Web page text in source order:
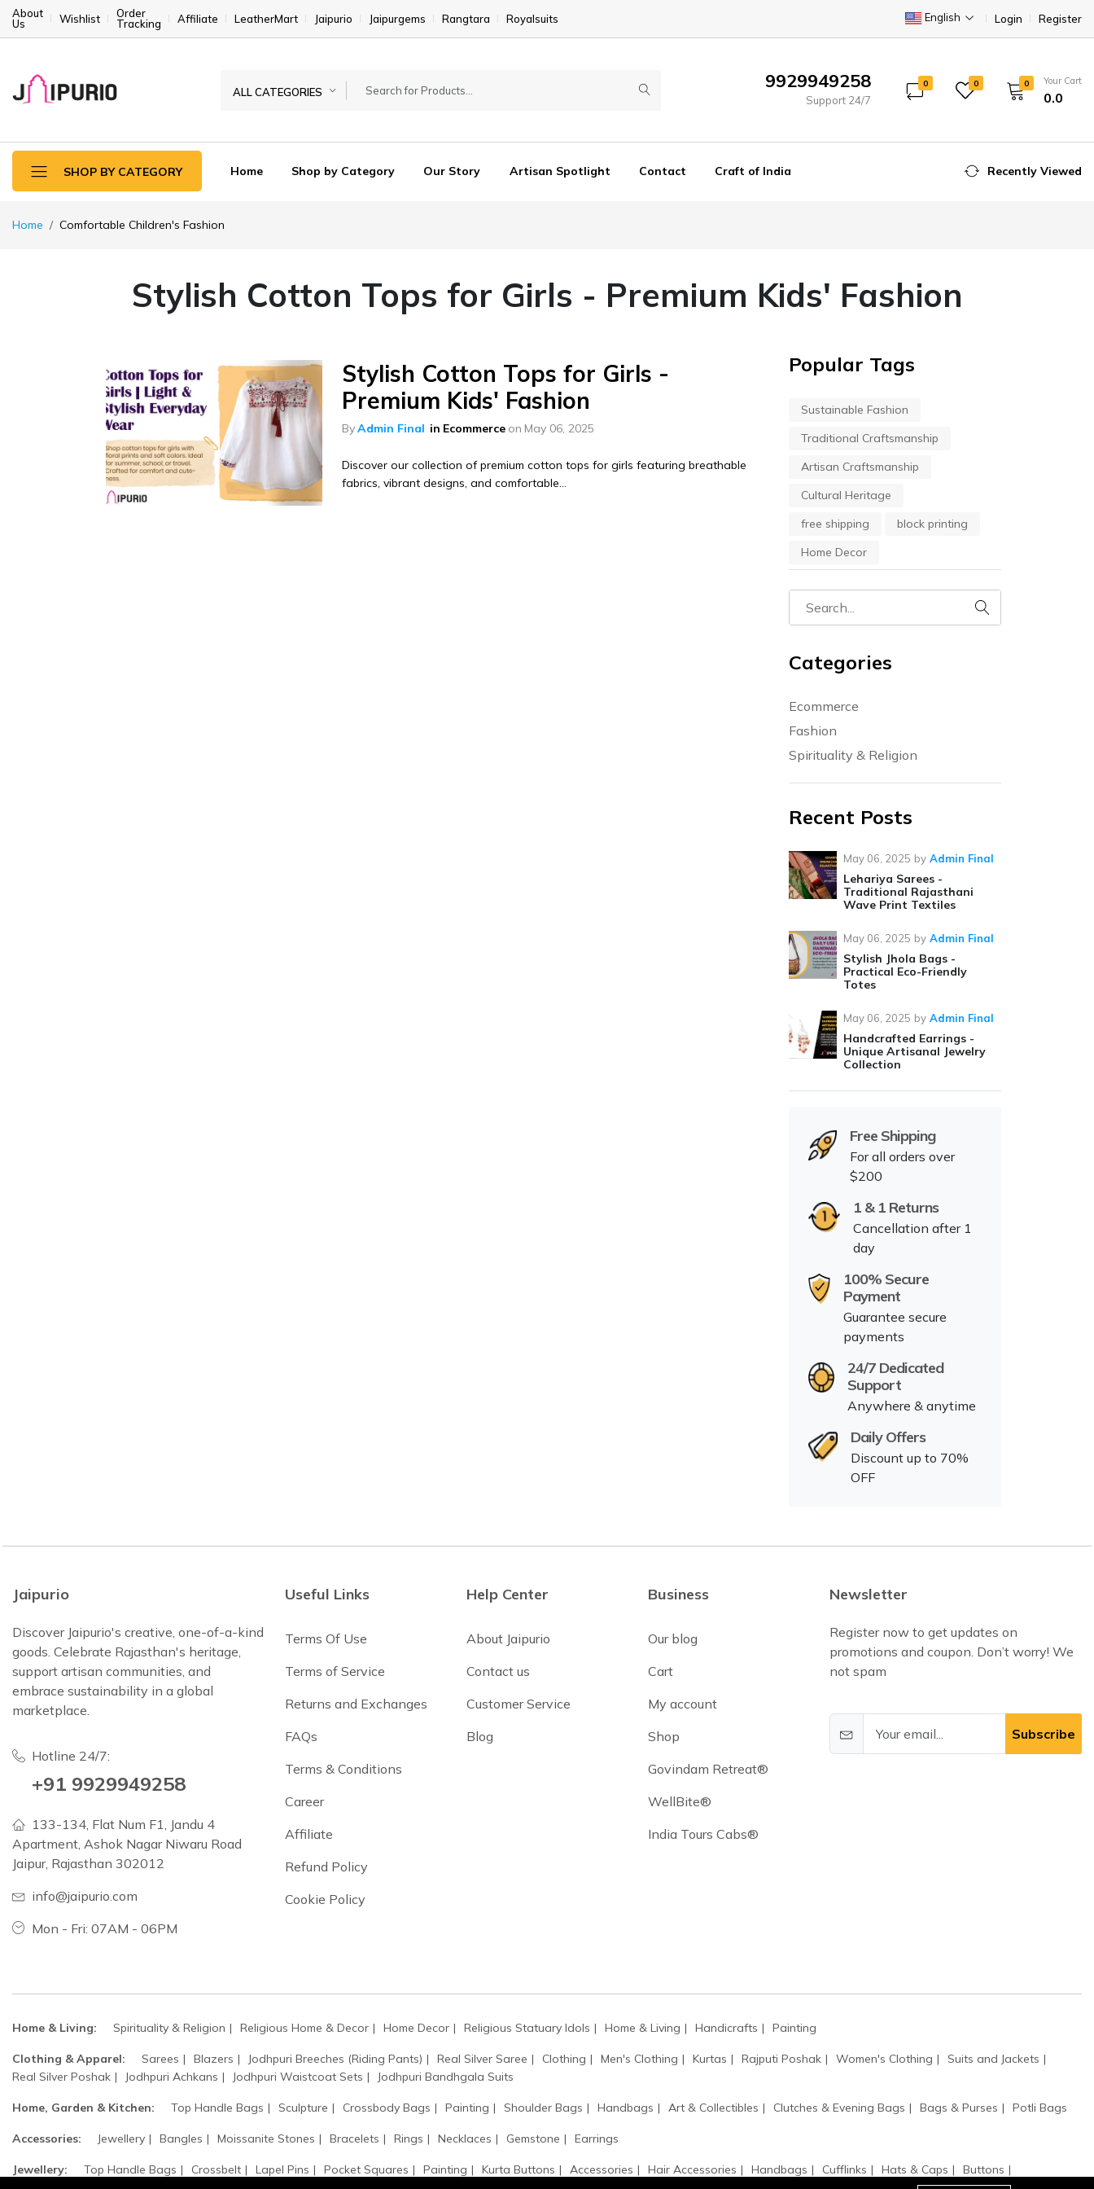
About
Us
Wishlist
Order
Tracking
Affiliate LeatherMart Jaipurio Jaipurgems Rangtara Royalsuits English Login Register
ALL CATEGORIES 9929949258
Support 24/7
0 0 0 Your Cart
₹0.0
SHOP BY CATEGORY Home Shop by Category Our Story Artisan Spotlight Contact Craft of India Recently Viewed
Home Comfortable Children's Fashion
Stylish Cotton Tops for Girls - Premium Kids' Fashion
Stylish Cotton Tops for Girls -
Premium Kids' Fashion
ByAdmin Final in Ecommerce on May 06, 2025
Discover our collection of premium cotton tops for girls featuring breathable
fabrics, vibrant designs, and comfortable...
Popular Tags
Sustainable Fashion
Traditional Craftsmanship
Artisan Craftsmanship
Cultural Heritage
free shipping
block printing
Home Decor
Categories
Ecommerce
Fashion
Spirituality & Religion
Recent Posts
May 06, 2025 by Admin Final
Lehariya Sarees -
Traditional Rajasthani
Wave Print Textiles
May 06, 2025 by Admin Final
Stylish Jhola Bags -
Practical Eco-Friendly
Totes
May 06, 2025 by Admin Final
Handcrafted Earrings -
Unique Artisanal Jewelry
Collection
Free Shipping
For all orders over
$200
1 & 1 Returns
Cancellation after 1
day
100% Secure
Payment
Guarantee secure
payments
24/7 Dedicated
Support
Anywhere & anytime
Daily Offers
Discount up to 70%
OFF
Jaipurio
Discover Jaipurio's creative, one-of-a-kind
goods. Celebrate Rajasthan's heritage,
support artisan communities, and
embrace sustainability in a global
marketplace.
Hotline 24/7:
+91 9929949258
133-134, Flat Num F1, Jandu 4
Apartment, Ashok Nagar Niwaru Road
Jaipur, Rajasthan 302012
info@jaipurio.com
Mon - Fri: 07AM - 06PM
Useful Links
Terms Of Use
Terms of Service
Returns and Exchanges
FAQs
Terms & Conditions
Career
Affiliate
Refund Policy
Cookie Policy
Help Center
About Jaipurio
Contact us
Customer Service
Blog
Business
Our blog
Cart
My account
Shop
Govindam Retreat®
WellBite®
India Tours Cabs®
Newsletter
Register now to get updates on
promotions and coupon. Don’t worry! We
not spam
Subscribe
Home & Living: Spirituality & Religion Religious Home & Decor Home Decor Religious Statuary Idols Home & Living Handicrafts Painting
Clothing & Apparel: Sarees Blazers Jodhpuri Breeches (Riding Pants) Real Silver Saree Clothing Men's Clothing Kurtas Rajputi Poshak Women's Clothing
Suits and Jackets
Real Silver Poshak
Jodhpuri Achkans Jodhpuri Waistcoat Sets Jodhpuri Bandhgala Suits
Home, Garden & Kitchen: Top Handle Bags Sculpture Crossbody Bags Painting Shoulder Bags Handbags Art & Collectibles Clutches & Evening Bags Bags & Purses Potli Bags
Accessories: Jewellery Bangles Moissanite Stones Bracelets Rings Necklaces Gemstone Earrings
Jewellery: Top Handle Bags Crossbelt Lapel Pins Pocket Squares Painting Kurta Buttons Accessories Hair Accessories Handbags Cufflinks Hats & Caps
Buttons